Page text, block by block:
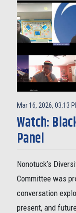
Mar 16, 2026, 03:13
Watch:
Panel
Nonotuck’s
Committee was
conversation
present, and